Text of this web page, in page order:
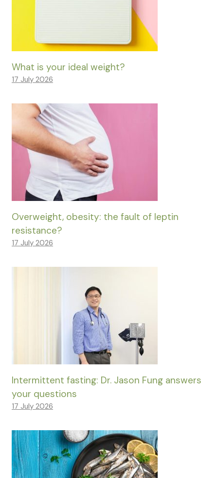
What is your ideal weight?
17 July 2026
Overweight, obesity: the fault of leptin
resistance?
17 July 2026
Intermittent fasting: Dr. Jason Fung answers
your questions
17 July 2026